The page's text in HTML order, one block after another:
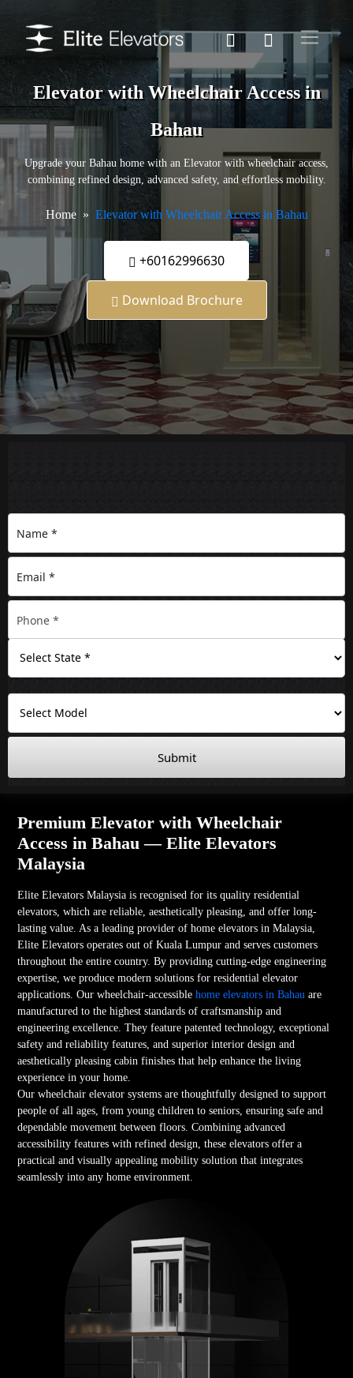
Elevator with Wheelchair Access in
Bahau
Upgrade your Bahau home with an Elevator with wheelchair access,
combining refined design, advanced safety, and effortless mobility.
Home Elevator with Wheelchair Access in Bahau
+60162996630
Download Brochure
Submit
Premium Elevator with Wheelchair
Access in Bahau — Elite Elevators
Malaysia
Elite Elevators Malaysia is recognised for its quality residential
elevators, which are reliable, aesthetically pleasing, and offer long-
lasting value. As a leading provider of home elevators in Malaysia,
Elite Elevators operates out of Kuala Lumpur and serves customers
throughout the entire country. By providing cutting-edge engineering
expertise, we produce modern solutions for residential elevator
applications. Our wheelchair-accessiblehome elevators in Bahau are
manufactured to the highest standards of craftsmanship and
engineering excellence. They feature patented technology, exceptional
safety and reliability features, and superior interior design and
aesthetically pleasing cabin finishes that help enhance the living
experience in your home.
Our wheelchair elevator systems are thoughtfully designed to support
people of all ages, from young children to seniors, ensuring safe and
dependable movement between floors. Combining advanced
accessibility features with refined design, these elevators offer a
practical and visually appealing mobility solution that integrates
seamlessly into any home environment.